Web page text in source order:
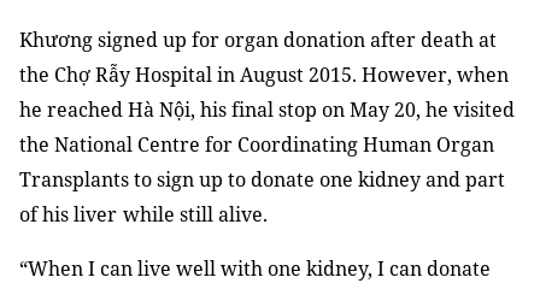
Khương signed up for organ donation after death at
the Chợ Rẫy Hospital in August 2015. However, when
he reached Hà Nội, his final stop on May 20, he visited
the National Centre for Coordinating Human Organ
Transplants to sign up to donate one kidney and part
of his liver while still alive.
“When I can live well with one kidney, I can donate